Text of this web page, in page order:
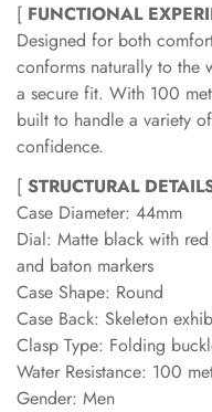
[ FUNCTIONAL
Designed for both
conforms naturally to the
a secure fit. With 100
built to handle a variety
confidence.
[ STRUCTURAL
Case Diameter: 44mm
Dial: Matte black with
and baton markers
Case Shape: Round
Case Back: Skeleton
Clasp Type: Folding
Water Resistance: 100
Gender: Men